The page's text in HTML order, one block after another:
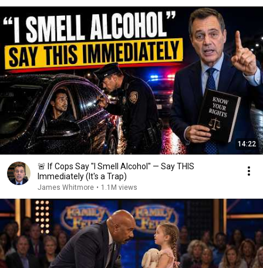
14:22
🚨 If Cops Say "I Smell Alcohol" — Say THIS
Immediately (It's a Trap)
James Whitmore • 1.1M views